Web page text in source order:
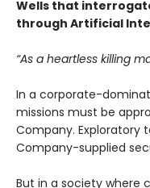
Wells that
through Artificial
“As a heartless killing
In a corporate-
missions must be
Company. Exploratory
Company-supplied
But in a society where